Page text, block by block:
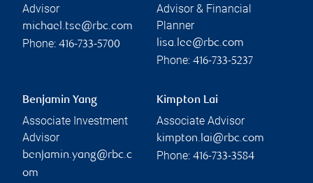
Advisor
michael.tse@rbc.com
Phone: 416-733-5700
Advisor & Financial
Planner
lisa.lee@rbc.com
Phone: 416-733-5237
Benjamin Yang
Associate Investment
Advisor
benjamin.yang@rbc.c
om
Kimpton Lai
Associate Advisor
kimpton.lai@rbc.com
Phone: 416-733-3584